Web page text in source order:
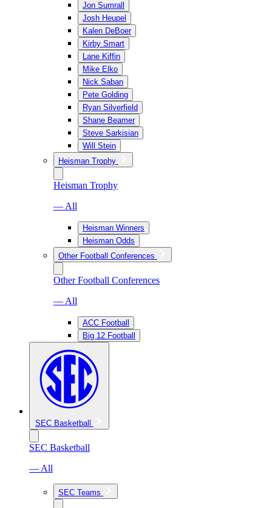
Jon Sumrall
Josh Heupel
Kalen DeBoer
Kirby Smart
Lane Kiffin
Mike Elko
Nick Saban
Pete Golding
Ryan Silverfield
Shane Beamer
Steve Sarkisian
Will Stein
Heisman Trophy
Heisman Trophy
— All
Heisman Winners
Heisman Odds
Other Football Conferences
Other Football Conferences
— All
ACC Football
Big 12 Football
SEC Basketball
SEC Basketball
— All
SEC Teams